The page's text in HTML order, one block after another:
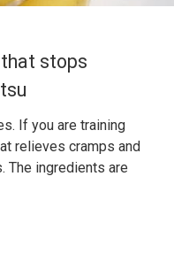
that stops
If you are training
relieves cramps and
The ingredients are